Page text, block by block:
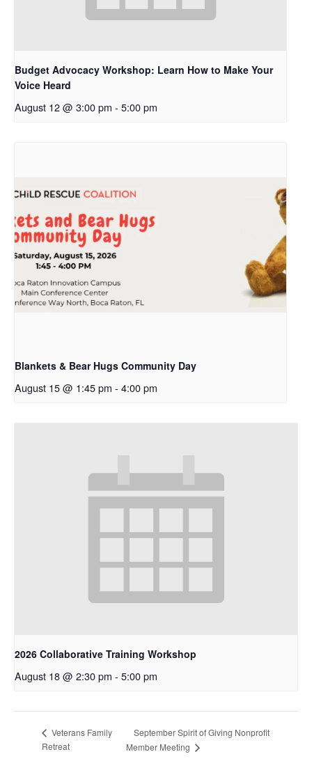
Budget Advocacy Workshop: Learn How to Make Your
Voice Heard
August 12 @ 3:00 pm - 5:00 pm
Blankets & Bear Hugs Community Day
August 15 @ 1:45 pm - 4:00 pm
2026 Collaborative Training Workshop
August 18 @ 2:30 pm - 5:00 pm
Veterans Family
Retreat
September Spirit of Giving Nonprofit
Member Meeting